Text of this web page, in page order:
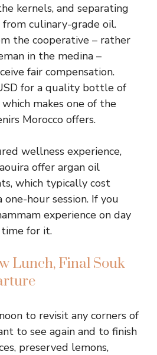
kernels, and separating
culinary-grade oil.
the cooperative – rather
in the medina –
fair compensation.
for a quality bottle of
makes one of the
Morocco offers.
wellness experience,
offer argan oil
which typically cost
hour session. If you
experience on day
for it.
Lunch, Final Souk
to revisit any corners of
to see again and to finish
preserved lemons,